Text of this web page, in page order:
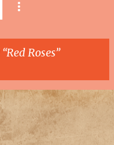
Red Roses